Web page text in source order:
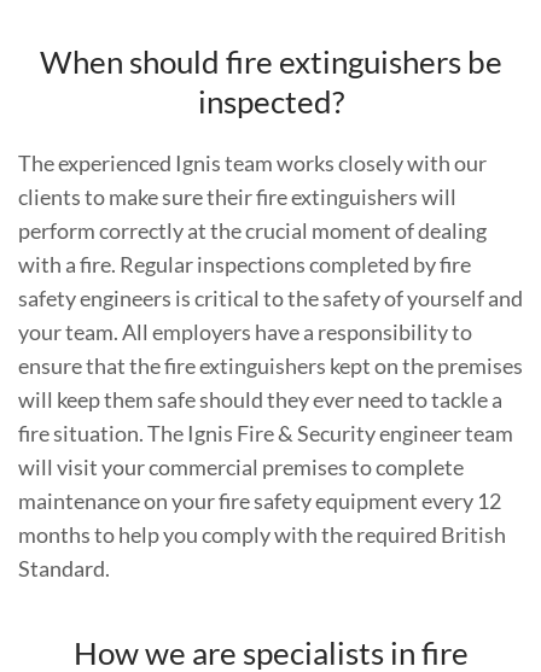
When should fire extinguishers be
inspected?
The experienced Ignis team works closely with our
clients to make sure their fire extinguishers will
perform correctly at the crucial moment of dealing
with a fire. Regular inspections completed by fire
safety engineers is critical to the safety of yourself and
your team. All employers have a responsibility to
ensure that the fire extinguishers kept on the premises
will keep them safe should they ever need to tackle a
fire situation. The Ignis Fire & Security engineer team
will visit your commercial premises to complete
maintenance on your fire safety equipment every 12
months to help you comply with the required British
Standard.
How we are specialists in fire